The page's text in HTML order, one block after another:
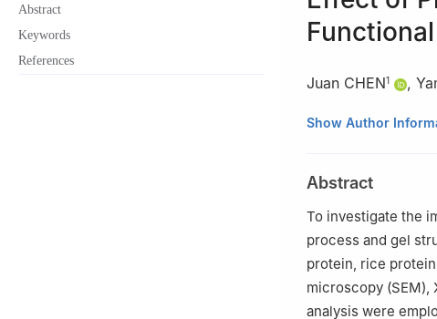
Abstract
Keywords
References
Juan CHEN1 ,
1 School of Life
Show Author
Abstract
To investigate the
process and gel
protein, rice
microscopy (SEM),
analysis were